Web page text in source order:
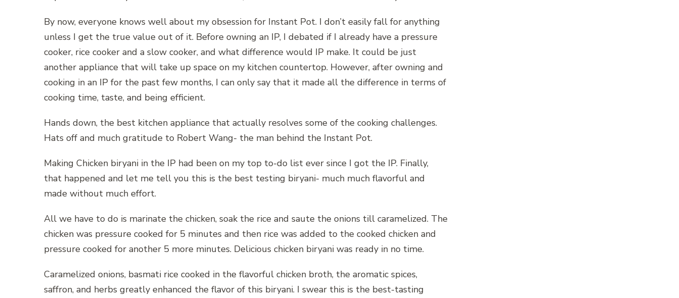
By now, everyone knows well about my obsession for Instant Pot. I don’t easily fall for anything
unless I get the true value out of it. Before owning an IP, I debated if I already have a pressure
cooker, rice cooker and a slow cooker, and what difference would IP make. It could be just
another appliance that will take up space on my kitchen countertop. However, after owning and
cooking in an IP for the past few months, I can only say that it made all the difference in terms of
cooking time, taste, and being efficient.
Hands down, the best kitchen appliance that actually resolves some of the cooking challenges.
Hats off and much gratitude to Robert Wang- the man behind the Instant Pot.
Making Chicken biryani in the IP had been on my top to-do list ever since I got the IP. Finally,
that happened and let me tell you this is the best testing biryani- much much flavorful and
made without much effort.
All we have to do is marinate the chicken, soak the rice and saute the onions till caramelized. The
chicken was pressure cooked for 5 minutes and then rice was added to the cooked chicken and
pressure cooked for another 5 more minutes. Delicious chicken biryani was ready in no time.
Caramelized onions, basmati rice cooked in the flavorful chicken broth, the aromatic spices,
saffron, and herbs greatly enhanced the flavor of this biryani. I swear this is the best-tasting